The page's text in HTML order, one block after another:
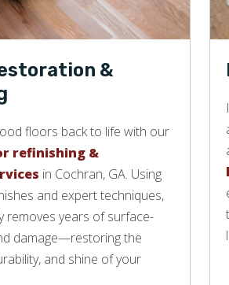
&
floors back to life with our
refinishing &
in Cochran, GA. Using
and expert techniques,
removes years of surface-
damage—restoring the
and shine of your